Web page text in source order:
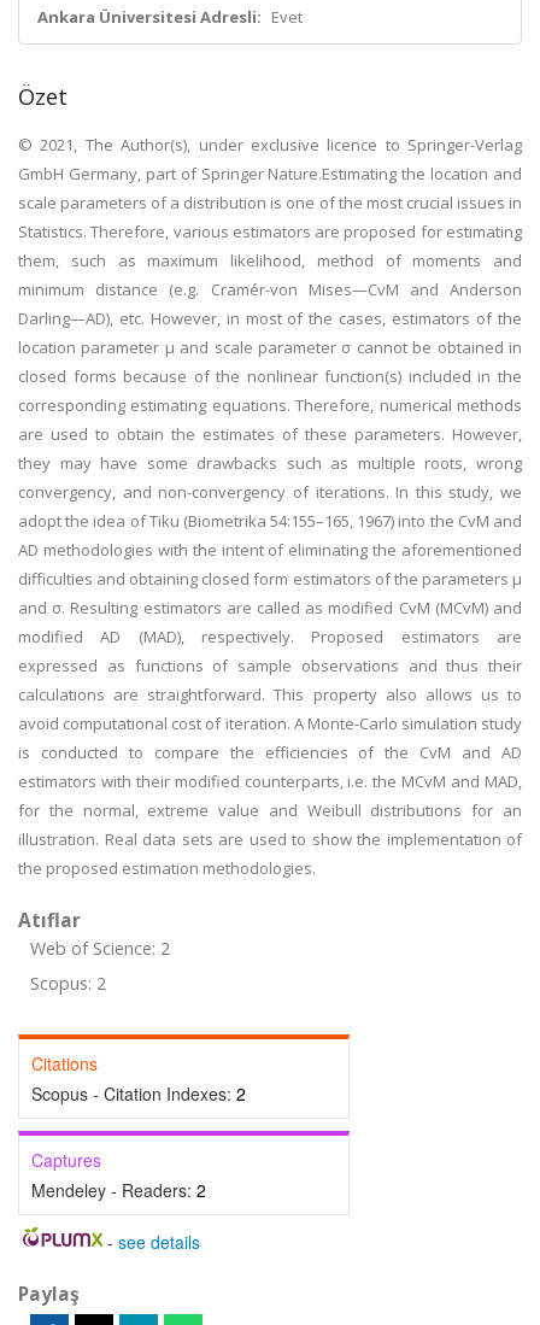
Ankara Üniversitesi Adresli: Evet
Özet
© 2021, The Author(s), under exclusive licence to Springer-Verlag
GmbH Germany, part of Springer Nature.Estimating the location and
scale parameters of a distribution is one of the most crucial issues in
Statistics. Therefore, various estimators are proposed for estimating
them, such as maximum likelihood, method of moments and
minimum distance (e.g. Cramér-von Mises—CvM and Anderson
Darling—AD), etc. However, in most of the cases, estimators of the
location parameter μ and scale parameter σ cannot be obtained in
closed forms because of the nonlinear function(s) included in the
corresponding estimating equations. Therefore, numerical methods
are used to obtain the estimates of these parameters. However,
they may have some drawbacks such as multiple roots, wrong
convergency, and non-convergency of iterations. In this study, we
adopt the idea of Tiku (Biometrika 54:155–165, 1967) into the CvM and
AD methodologies with the intent of eliminating the aforementioned
difficulties and obtaining closed form estimators of the parameters μ
and σ. Resulting estimators are called as modified CvM (MCvM) and
modified AD (MAD), respectively. Proposed estimators are
expressed as functions of sample observations and thus their
calculations are straightforward. This property also allows us to
avoid computational cost of iteration. A Monte-Carlo simulation study
is conducted to compare the efficiencies of the CvM and AD
estimators with their modified counterparts, i.e. the MCvM and MAD,
for the normal, extreme value and Weibull distributions for an
illustration. Real data sets are used to show the implementation of
the proposed estimation methodologies.
Atıflar
Web of Science: 2
Scopus: 2
Citations
Scopus - Citation Indexes: 2
Captures
Mendeley - Readers: 2
- see details
Paylaş